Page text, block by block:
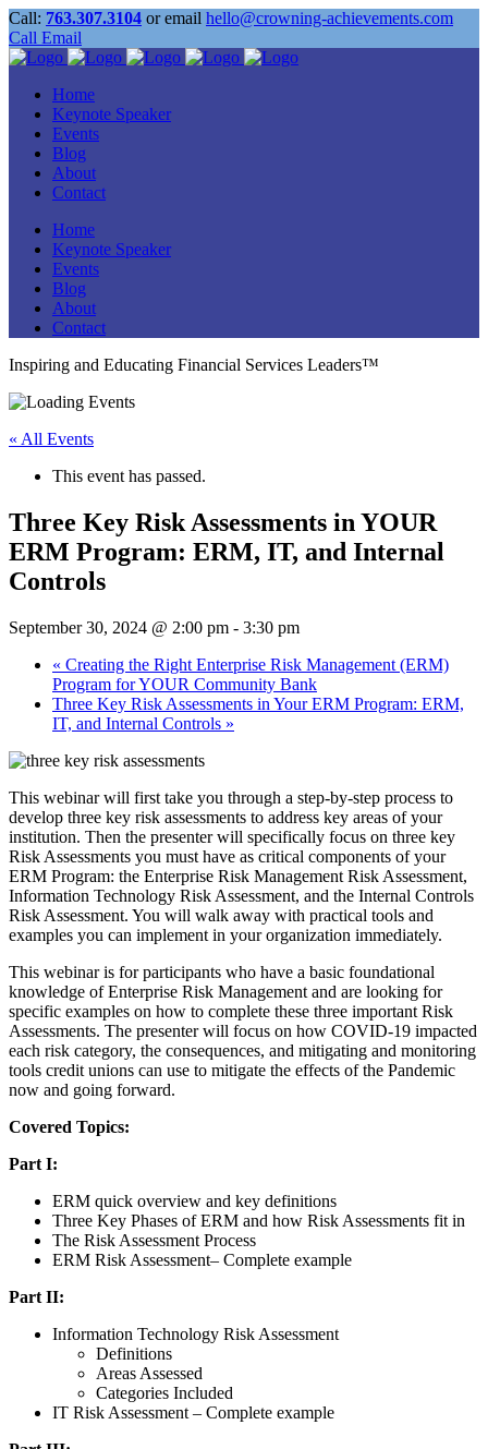
Call: 763.307.3104 or email hello@crowning-achievements.com
Call Email
Home
Keynote Speaker
Events
Blog
About
Contact
Home
Keynote Speaker
Events
Blog
About
Contact
Inspiring and Educating Financial Services Leaders™
« All Events
This event has passed.
Three Key Risk Assessments in YOUR
ERM Program: ERM, IT, and Internal
Controls
September 30, 2024 @ 2:00 pm - 3:30 pm
« Creating the Right Enterprise Risk Management (ERM)
Program for YOUR Community Bank
Three Key Risk Assessments in Your ERM Program: ERM,
IT, and Internal Controls »
This webinar will first take you through a step-by-step process to
develop three key risk assessments to address key areas of your
institution. Then the presenter will specifically focus on three key
Risk Assessments you must have as critical components of your
ERM Program: the Enterprise Risk Management Risk Assessment,
Information Technology Risk Assessment, and the Internal Controls
Risk Assessment. You will walk away with practical tools and
examples you can implement in your organization immediately.
This webinar is for participants who have a basic foundational
knowledge of Enterprise Risk Management and are looking for
specific examples on how to complete these three important Risk
Assessments. The presenter will focus on how COVID-19 impacted
each risk category, the consequences, and mitigating and monitoring
tools credit unions can use to mitigate the effects of the Pandemic
now and going forward.
Covered Topics:
Part I:
ERM quick overview and key definitions
Three Key Phases of ERM and how Risk Assessments fit in
The Risk Assessment Process
ERM Risk Assessment– Complete example
Part II:
Information Technology Risk Assessment
Definitions
Areas Assessed
Categories Included
IT Risk Assessment – Complete example